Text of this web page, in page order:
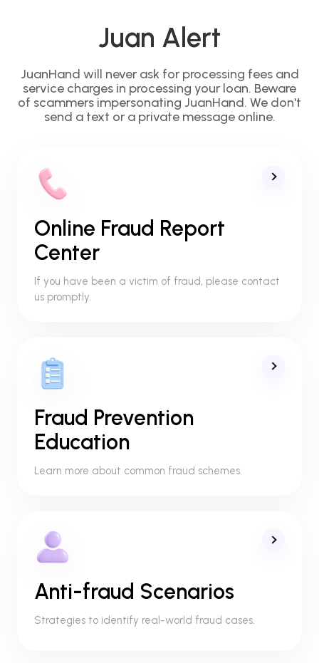
Juan Alert
JuanHand will never ask for processing fees and
service charges in processing your loan. Beware
of scammers impersonating JuanHand. We don't
send a text or a private message online.
Online Fraud Report
Center
If you have been a victim of fraud, please contact
us promptly.
Fraud Prevention
Education
Learn more about common fraud schemes.
Anti-fraud Scenarios
Strategies to identify real-world fraud cases.